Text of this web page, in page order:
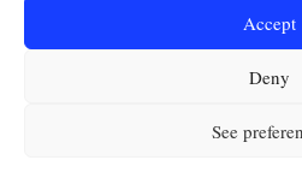
Accept
Deny
See
PRIVACY
USE OF
TERMS AND CONDITIONS